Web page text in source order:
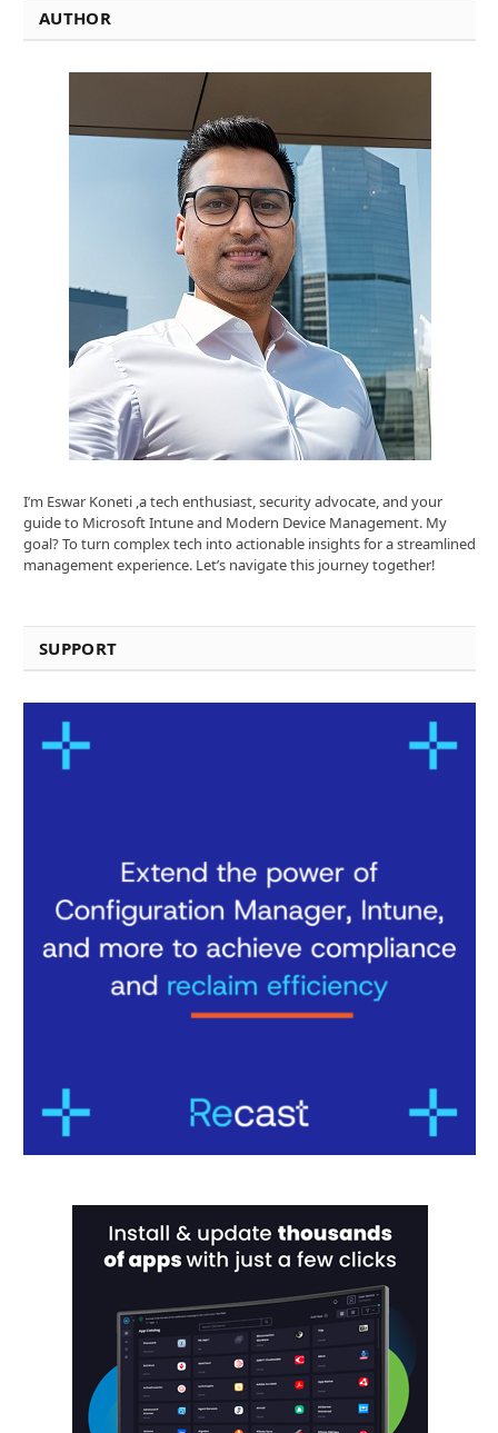
AUTHOR
I’m Eswar Koneti ,a tech enthusiast, security advocate, and your
guide to Microsoft Intune and Modern Device Management. My
goal? To turn complex tech into actionable insights for a streamlined
management experience. Let’s navigate this journey together!
SUPPORT